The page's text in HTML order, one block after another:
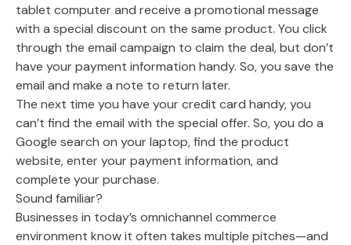
tablet computer and receive a promotional message
with a special discount on the same product. You click
through the email campaign to claim the deal, but don’t
have your payment information handy. So, you save the
email and make a note to return later.
The next time you have your credit card handy, you
can’t find the email with the special offer. So, you do a
Google search on your laptop, find the product
website, enter your payment information, and
complete your purchase.
Sound familiar?
Businesses in today’s omnichannel commerce
environment know it often takes multiple pitches—and